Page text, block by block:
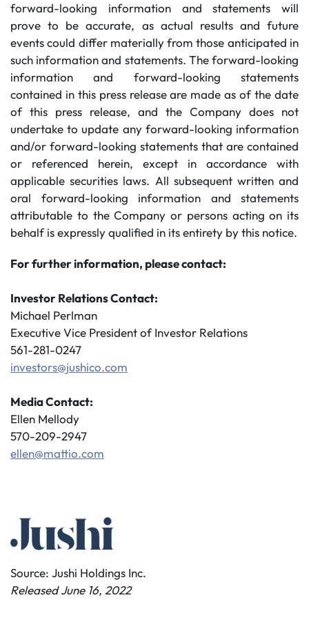
forward-looking information and statements will
prove to be accurate, as actual results and future
events could differ materially from those anticipated in
such information and statements. The forward-looking
information and forward-looking statements
contained in this press release are made as of the date
of this press release, and the Company does not
undertake to update any forward-looking information
and/or forward-looking statements that are contained
or referenced herein, except in accordance with
applicable securities laws. All subsequent written and
oral forward-looking information and statements
attributable to the Company or persons acting on its
behalf is expressly qualified in its entirety by this notice.
For further information, please contact:
Investor Relations Contact:
Michael Perlman
Executive Vice President of Investor Relations
561-281-0247
investors@jushico.com
Media Contact:
Ellen Mellody
570-209-2947
ellen@mattio.com
Source: Jushi Holdings Inc.
Released June 16, 2022